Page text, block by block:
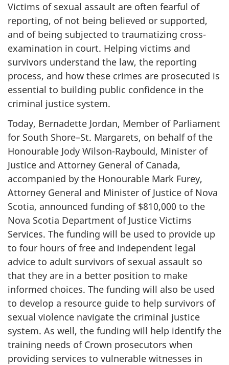
Victims of sexual assault are often fearful of
reporting, of not being believed or supported,
and of being subjected to traumatizing cross-
examination in court. Helping victims and
survivors understand the law, the reporting
process, and how these crimes are prosecuted is
essential to building public confidence in the
criminal justice system.
Today, Bernadette Jordan, Member of Parliament
for South Shore–St. Margarets, on behalf of the
Honourable Jody Wilson-Raybould, Minister of
Justice and Attorney General of Canada,
accompanied by the Honourable Mark Furey,
Attorney General and Minister of Justice of Nova
Scotia, announced funding of $810,000 to the
Nova Scotia Department of Justice Victims
Services. The funding will be used to provide up
to four hours of free and independent legal
advice to adult survivors of sexual assault so
that they are in a better position to make
informed choices. The funding will also be used
to develop a resource guide to help survivors of
sexual violence navigate the criminal justice
system. As well, the funding will help identify the
training needs of Crown prosecutors when
providing services to vulnerable witnesses in